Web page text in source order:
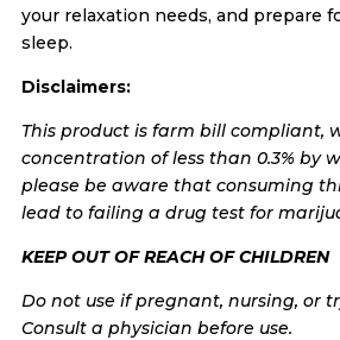
your relaxation needs, and prepare
sleep.
Disclaimers:
This product is farm bill compliant,
concentration of less than 0.3% by
please be aware that consuming
lead to failing a drug test for
KEEP OUT OF REACH OF CHILDREN
Do not use if pregnant, nursing, or
Consult a physician before use.